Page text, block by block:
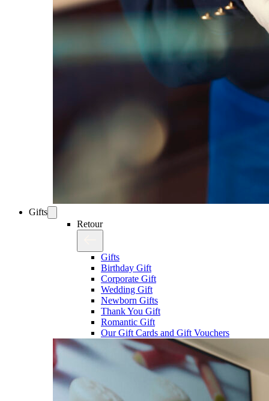
Gifts
Retour
Gifts
Birthday Gift
Corporate Gift
Wedding Gift
Newborn Gifts
Thank You Gift
Romantic Gift
Our Gift Cards and Gift Vouchers